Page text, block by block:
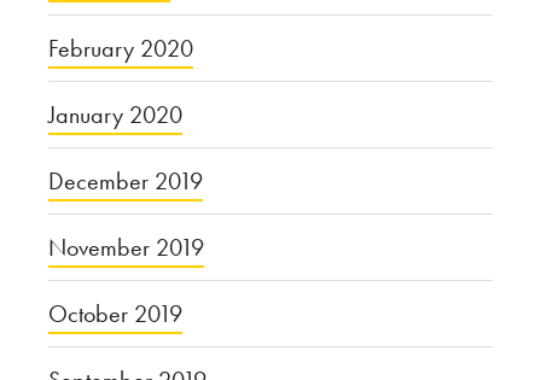
February 2020
January 2020
December 2019
November 2019
October 2019